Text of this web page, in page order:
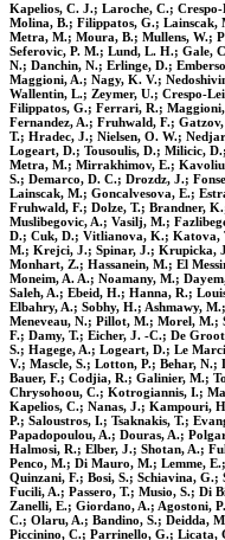
Kapelios, C. J.; Laroche, C.;
Molina, B.; Filippatos, G.; Lainscak,
Metra, M.; Moura, B.; Mullens, W.;
Seferovic, P. M.; Lund, L. H.; Gale,
N.; Danchin, N.; Erlinge, D.;
Maggioni, A.; Nagy, K. V.;
Wallentin, L.; Zeymer, U.; Crespo-
Filippatos, G.; Ferrari, R.;
Fernandez, A.; Fruhwald, F.;
T.; Hradec, J.; Nielsen, O. W.;
Logeart, D.; Tousoulis, D.; Milicic,
Metra, M.; Mirrakhimov, E.;
S.; Demarco, D. C.; Drozdz, J.;
Lainscak, M.; Goncalvesova, E.;
Fruhwald, F.; Dolze, T.; Brandner,
Muslibegovic, A.; Vasilj, M.;
D.; Cuk, D.; Vitlianova, K.; Katova,
M.; Krejci, J.; Spinar, J.; Krupicka,
Monhart, Z.; Hassanein, M.; El
Moneim, A. A.; Noamany, M.;
Saleh, A.; Ebeid, H.; Hanna, R.;
Elbahry, A.; Sobhy, H.; Ashmawy,
Meneveau, N.; Pillot, M.; Morel, M.;
F.; Damy, T.; Eicher, J. -C.; De
S.; Hagege, A.; Logeart, D.; Le
V.; Mascle, S.; Lotton, P.; Behar,
Bauer, F.; Codjia, R.; Galinier, M.;
Chrysohoou, C.; Kotrogiannis, I.;
Kapelios, C.; Nanas, J.; Kampouri,
P.; Saloustros, I.; Tsaknakis, T.;
Papadopoulou, A.; Douras, A.;
Halmosi, R.; Elber, J.; Shotan, A.;
Penco, M.; Di Mauro, M.; Lemme,
Quinzani, F.; Bosi, S.; Schiavina,
Fucili, A.; Passero, T.; Musio, S.; Di
Zanelli, E.; Giordano, A.; Agostoni,
C.; Olaru, A.; Bandino, S.; Deidda,
Piccinino, C.; Parrinello, G.; Licata,